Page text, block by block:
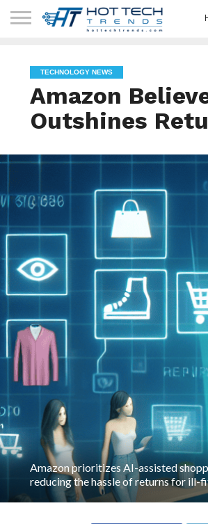
TECHNOLOGY NEWS
Amazon
Outshines
Amazon prioritizes AI-assisted
reducing the hassle of returns for ill-